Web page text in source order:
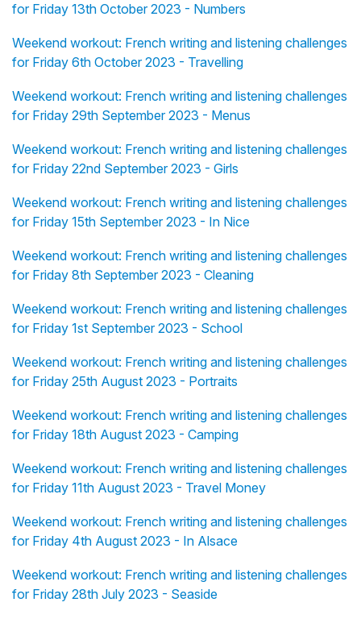
for Friday 13th October 2023 - Numbers
Weekend workout: French writing and listening challenges
for Friday 6th October 2023 - Travelling
Weekend workout: French writing and listening challenges
for Friday 29th September 2023 - Menus
Weekend workout: French writing and listening challenges
for Friday 22nd September 2023 - Girls
Weekend workout: French writing and listening challenges
for Friday 15th September 2023 - In Nice
Weekend workout: French writing and listening challenges
for Friday 8th September 2023 - Cleaning
Weekend workout: French writing and listening challenges
for Friday 1st September 2023 - School
Weekend workout: French writing and listening challenges
for Friday 25th August 2023 - Portraits
Weekend workout: French writing and listening challenges
for Friday 18th August 2023 - Camping
Weekend workout: French writing and listening challenges
for Friday 11th August 2023 - Travel Money
Weekend workout: French writing and listening challenges
for Friday 4th August 2023 - In Alsace
Weekend workout: French writing and listening challenges
for Friday 28th July 2023 - Seaside